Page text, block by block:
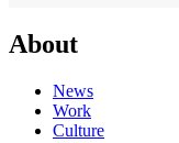
About
News
Work
Culture